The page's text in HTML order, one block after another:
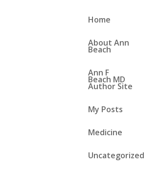
Home
About Ann
Beach
Ann F
Beach MD
Author Site
My Posts
Medicine
Uncategorized
Search